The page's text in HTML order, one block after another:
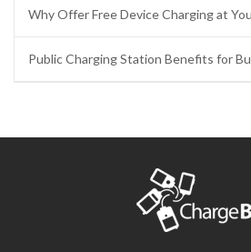
Why Offer Free Device Charging at
Public Charging Station Benefits for